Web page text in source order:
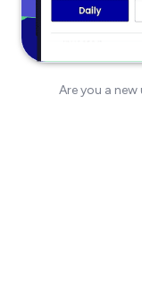
Are you a new